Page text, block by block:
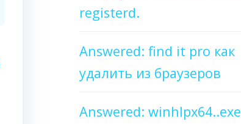
registerd.
Answered: find it pro как
удалить из браузеров
Answered: winhlpx64..exe